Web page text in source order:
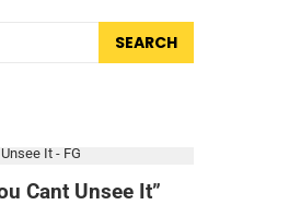
SEARCH